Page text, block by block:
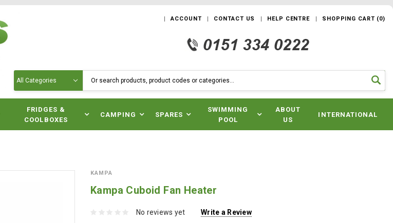
ACCOUNT CONTACT US HELP CENTRE SHOPPING CART (0)
FRIDGES &
COOLBOXES
CAMPING SPARES
SWIMMING
POOL
ABOUT
US
INTERNATIONAL
KAMPA
Kampa Cuboid Fan Heater
No reviews yet Write a Review